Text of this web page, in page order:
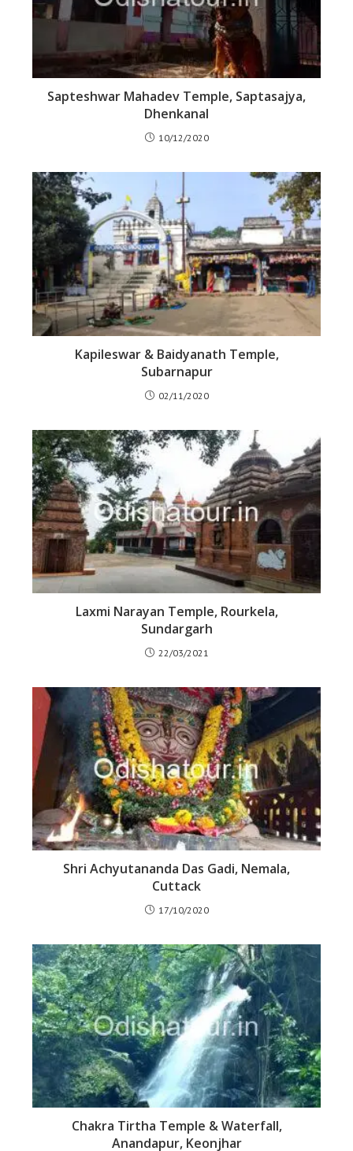
Sapteshwar Mahadev Temple, Saptasajya,
Dhenkanal
10/12/2020
Kapileswar & Baidyanath Temple,
Subarnapur
02/11/2020
Laxmi Narayan Temple, Rourkela,
Sundargarh
22/03/2021
Shri Achyutananda Das Gadi, Nemala,
Cuttack
17/10/2020
Chakra Tirtha Temple & Waterfall,
Anandapur, Keonjhar